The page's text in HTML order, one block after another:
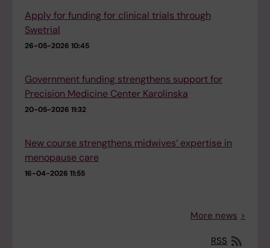
Apply for funding for clinical trials through
Swetrial
26-05-2026 10:45
Government funding strengthens support for
Precision Medicine Center Karolinska
20-05-2026 11:32
New course strengthens midwives’ expertise in
menopause care
16-04-2026 11:55
More news
RSS